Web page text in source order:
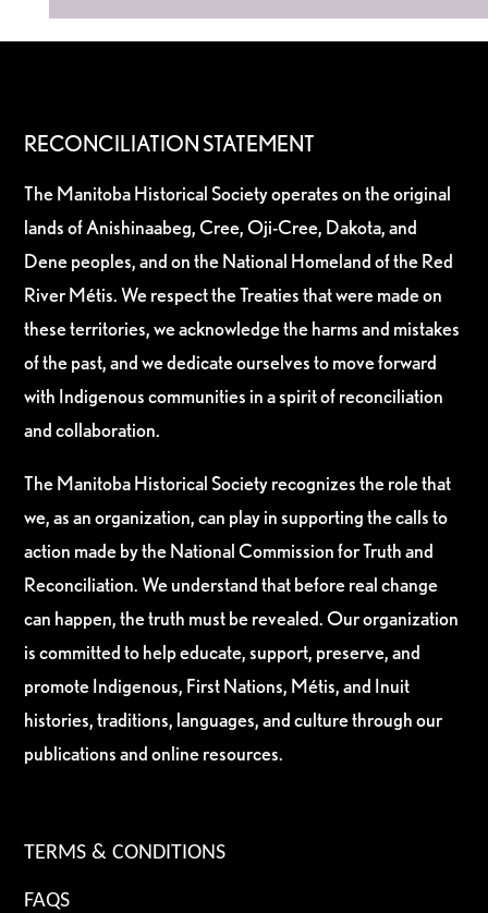
RECONCILIATION STATEMENT
The Manitoba Historical Society operates on the original
lands of Anishinaabeg, Cree, Oji-Cree, Dakota, and
Dene peoples, and on the National Homeland of the Red
River Métis. We respect the Treaties that were made on
these territories, we acknowledge the harms and mistakes
of the past, and we dedicate ourselves to move forward
with Indigenous communities in a spirit of reconciliation
and collaboration.
The Manitoba Historical Society recognizes the role that
we, as an organization, can play in supporting the calls to
action made by the National Commission for Truth and
Reconciliation. We understand that before real change
can happen, the truth must be revealed. Our organization
is committed to help educate, support, preserve, and
promote Indigenous, First Nations, Métis, and Inuit
histories, traditions, languages, and culture through our
publications and online resources.
TERMS & CONDITIONS
FAQS